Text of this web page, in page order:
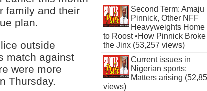
family and their
plan.
outside
match against
were more
Thursday.
Second Term: Amaju
Pinnick, Other NFF
Heavyweights Home
to Roost •How Pinnick Broke
the Jinx (53,257 views)
Current issues in
Nigerian sports:
Matters arising
views)